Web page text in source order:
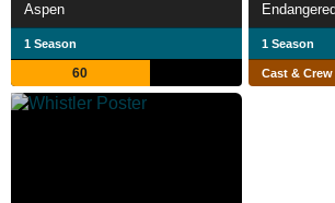
Aspen
1 Season
60
1 Season
Cast & Crew